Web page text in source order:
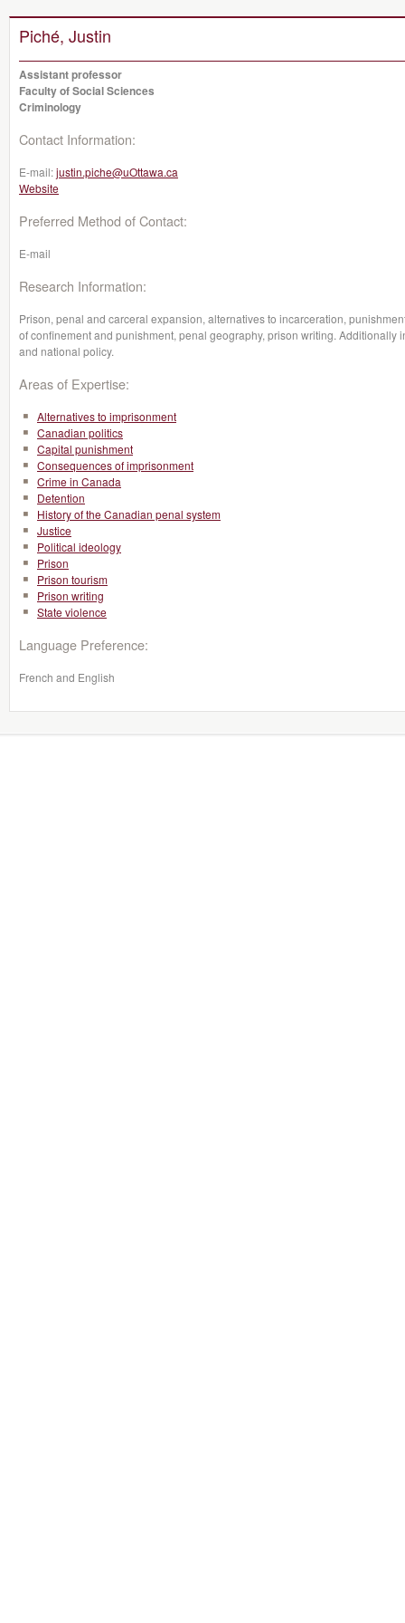
Piché, Justin
Assistant professor
Faculty of Social Sciences
Criminology
Contact Information:
E-mail:justin.piche@uOttawa.ca
Website
Preferred Method of Contact:
E-mail
Research Information:
Prison, penal and carceral expansion, alternatives to incarceration,
of confinement and punishment, penal geography, prison writing. Additionally
and national policy.
Areas of Expertise:
Alternatives to imprisonment
Canadian politics
Capital punishment
Consequences of imprisonment
Crime in Canada
Detention
History of the Canadian penal system
Justice
Political ideology
Prison
Prison tourism
Prison writing
State violence
Language Preference:
French and English